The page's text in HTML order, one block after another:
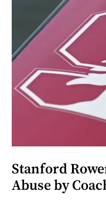
Stanford
Abuse by